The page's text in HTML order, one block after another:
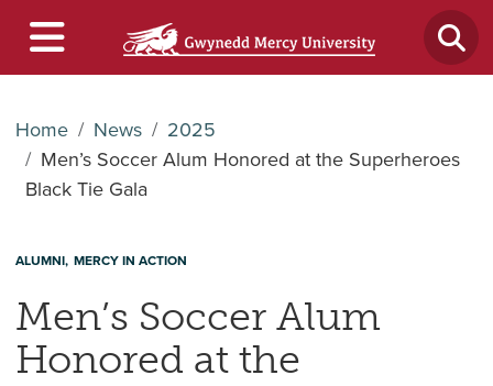
Home News
2025
Men’s Soccer Alum Honored at the Superheroes
Black Tie Gala
ALUMNI MERCY IN ACTION
Men’s Soccer Alum
Honored at the